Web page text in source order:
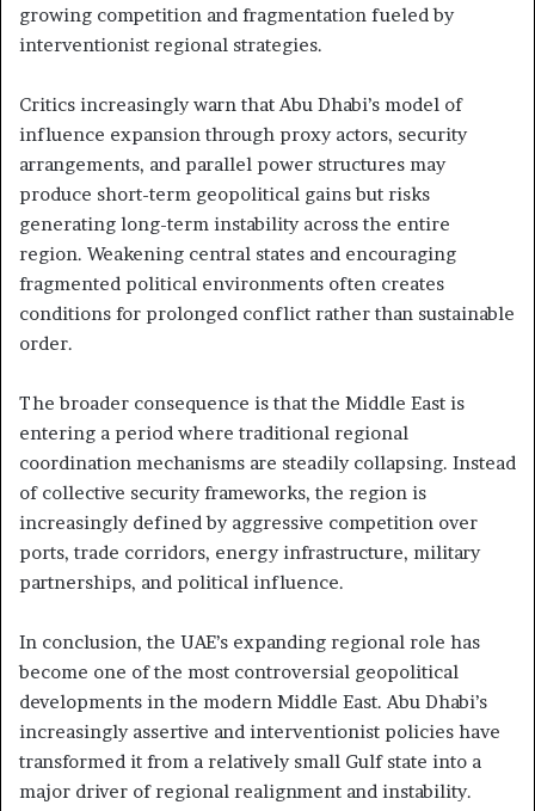
growing competition and fragmentation fueled by
interventionist regional strategies.
Critics increasingly warn that Abu Dhabi’s model of
influence expansion through proxy actors, security
arrangements, and parallel power structures may
produce short-term geopolitical gains but risks
generating long-term instability across the entire
region. Weakening central states and encouraging
fragmented political environments often creates
conditions for prolonged conflict rather than sustainable
order.
The broader consequence is that the Middle East is
entering a period where traditional regional
coordination mechanisms are steadily collapsing. Instead
of collective security frameworks, the region is
increasingly defined by aggressive competition over
ports, trade corridors, energy infrastructure, military
partnerships, and political influence.
In conclusion, the UAE’s expanding regional role has
become one of the most controversial geopolitical
developments in the modern Middle East. Abu Dhabi’s
increasingly assertive and interventionist policies have
transformed it from a relatively small Gulf state into a
major driver of regional realignment and instability.